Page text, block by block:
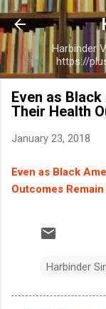
Harbinder
https://
Even as
Their Health
January 23, 2018
Even as Black
Outcomes
Harbinder